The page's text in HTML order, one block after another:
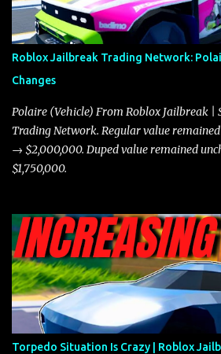
better acceleration, making it more
through city streets, engaging in police
robberies. The Javelin’s superior
and improved responsiveness, making it
prioritize agility over pure speed. In real
where accele...
Roblox Jailbreak Trading Network:
Changes
Polaire (Vehicle) From Roblox Jailbreak |
Trading Network. Regular value
→ $2,000,000. Duped value remained
$1,750,000.
Torpedo Situation Is Crazy | Roblox